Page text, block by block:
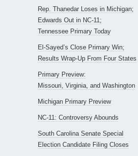
Rep. Thanedar Loses in Michigan;
Edwards Out in NC-11;
Tennessee Primary Today
El-Sayed’s Close Primary Win;
Results Wrap-Up From Four States
Primary Preview:
Missouri, Virginia, and Washington
Michigan Primary Preview
NC-11: Controversy Abounds
South Carolina Senate Special
Election Candidate Filing Closes